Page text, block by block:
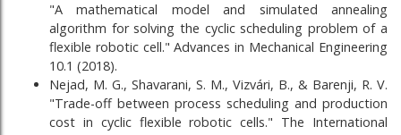
"A mathematical model and simulated annealing
algorithm for solving the cyclic scheduling problem of a
flexible robotic cell." Advances in Mechanical Engineering
10.1 (2018).
Nejad, M. G., Shavarani, S. M., Vizvári, B., & Barenji, R. V.
"Trade-off between process scheduling and production
cost in cyclic flexible robotic cells." The International